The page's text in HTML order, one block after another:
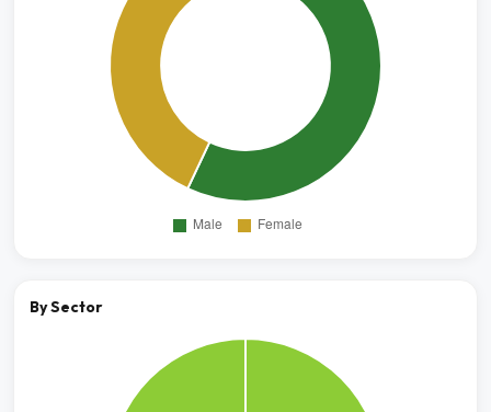
By Sector